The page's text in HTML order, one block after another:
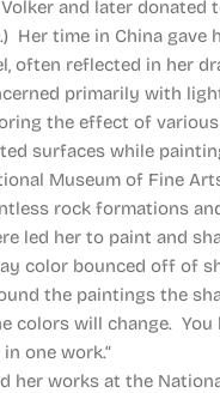
and later donated
Her time in China gave
often reflected in her
primarily with
the effect of
surfaces while
Museum of Fine
rock formations
led her to paint and
color bounced off of
the paintings the
colors will change. You
one work.”
her works at the